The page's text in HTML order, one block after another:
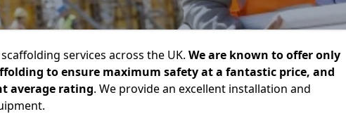
services across the UK. We are known to offer only
to ensure maximum safety at a fantastic price, and
average rating. We provide an excellent installation and